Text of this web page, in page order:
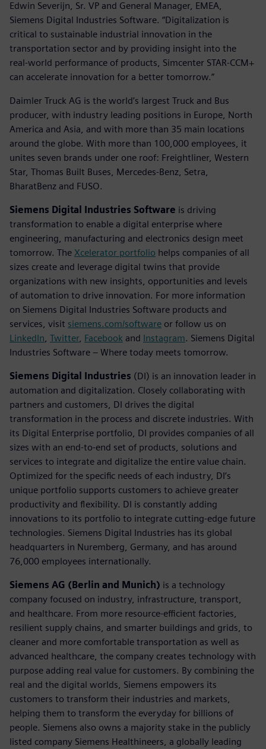
Edwin Severijn, Sr. VP and General Manager, EMEA,
Siemens Digital Industries Software. “Digitalization is
critical to sustainable industrial innovation in the
transportation sector and by providing insight into the
real-world performance of products, Simcenter STAR-CCM+
can accelerate innovation for a better tomorrow.”
Daimler Truck AG is the world’s largest Truck and Bus
producer, with industry leading positions in Europe, North
America and Asia, and with more than 35 main locations
around the globe. With more than 100,000 employees, it
unites seven brands under one roof: Freightliner, Western
Star, Thomas Built Buses, Mercedes-Benz, Setra,
BharatBenz and FUSO.
Siemens Digital Industries Software is driving
transformation to enable a digital enterprise where
engineering, manufacturing and electronics design meet
tomorrow. The Xcelerator portfolio helps companies of all
sizes create and leverage digital twins that provide
organizations with new insights, opportunities and levels
of automation to drive innovation. For more information
on Siemens Digital Industries Software products and
services, visit siemens.com/software or follow us on
LinkedIn Twitter, Facebook and Instagram. Siemens Digital
Industries Software – Where today meets tomorrow.
Siemens Digital Industries (DI) is an innovation leader in
automation and digitalization. Closely collaborating with
partners and customers, DI drives the digital
transformation in the process and discrete industries. With
its Digital Enterprise portfolio, DI provides companies of all
sizes with an end-to-end set of products, solutions and
services to integrate and digitalize the entire value chain.
Optimized for the specific needs of each industry, DI’s
unique portfolio supports customers to achieve greater
productivity and flexibility. DI is constantly adding
innovations to its portfolio to integrate cutting-edge future
technologies. Siemens Digital Industries has its global
headquarters in Nuremberg, Germany, and has around
76,000 employees internationally.
Siemens AG (Berlin and Munich) is a technology
company focused on industry, infrastructure, transport,
and healthcare. From more resource-efficient factories,
resilient supply chains, and smarter buildings and grids, to
cleaner and more comfortable transportation as well as
advanced healthcare, the company creates technology with
purpose adding real value for customers. By combining the
real and the digital worlds, Siemens empowers its
customers to transform their industries and markets,
helping them to transform the everyday for billions of
people. Siemens also owns a majority stake in the publicly
listed company Siemens Healthineers, a globally leading